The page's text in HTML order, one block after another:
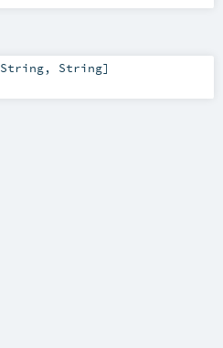
String, String]